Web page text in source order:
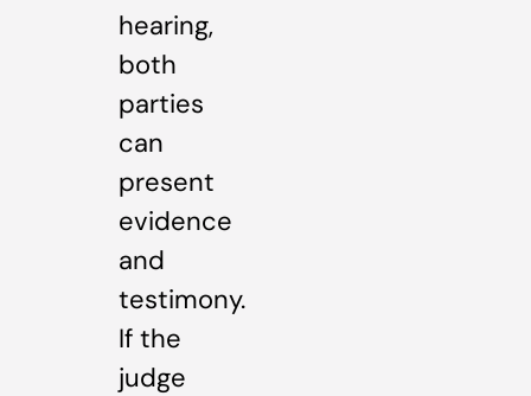
hearing,
both
parties
can
present
evidence
and
testimony.
If the
judge